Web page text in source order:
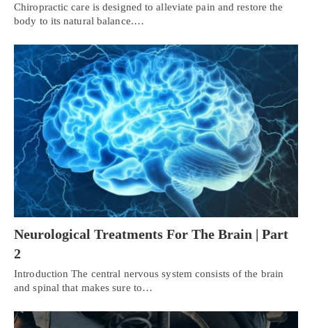
Chiropractic care is designed to alleviate pain and restore the
body to its natural balance.…
Neurological Treatments For The Brain | Part
2
Introduction The central nervous system consists of the brain
and spinal that makes sure to…